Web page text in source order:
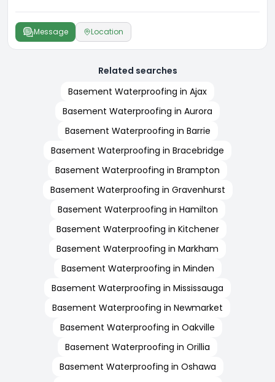
Message Location
Related searches
Basement Waterproofing in Ajax
Basement Waterproofing in Aurora
Basement Waterproofing in Barrie
Basement Waterproofing in Bracebridge
Basement Waterproofing in Brampton
Basement Waterproofing in Gravenhurst
Basement Waterproofing in Hamilton
Basement Waterproofing in Kitchener
Basement Waterproofing in Markham
Basement Waterproofing in Minden
Basement Waterproofing in Mississauga
Basement Waterproofing in Newmarket
Basement Waterproofing in Oakville
Basement Waterproofing in Orillia
Basement Waterproofing in Oshawa